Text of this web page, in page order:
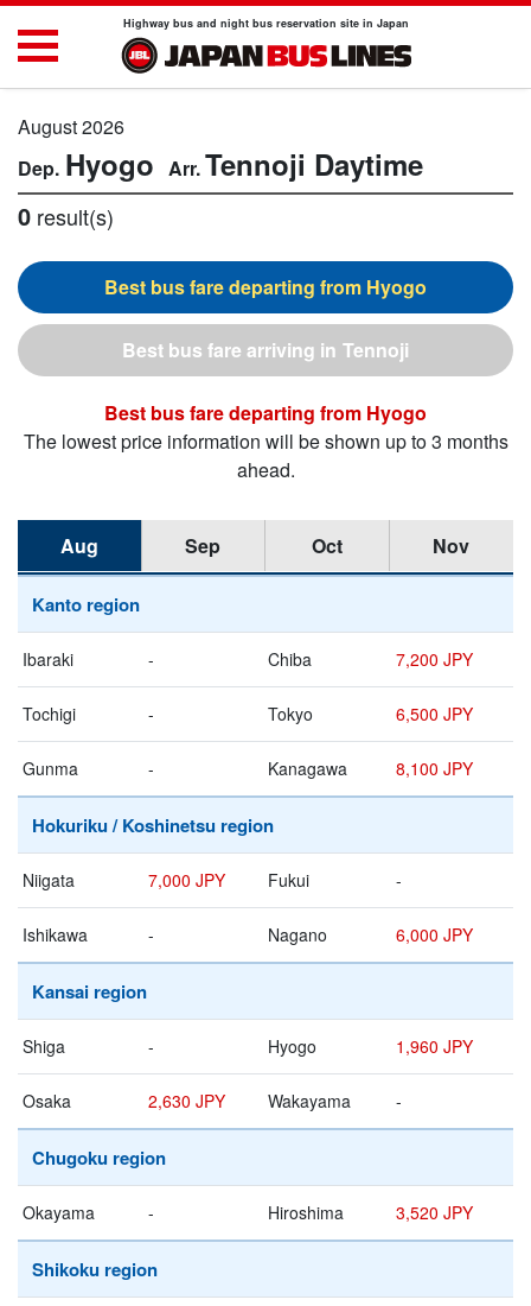
Highway bus and night bus reservation site in Japan
August 2026
Hyogo Tennoji Daytime
0 result(s)
Hyogo
Tennoji
Hyogo
The lowest price information will be shown up to 3 months
ahead.
Aug Sep Oct Nov
Kanto region
Ibaraki - Chiba 7,200 JPY
Tochigi - Tokyo 6,500 JPY
Gunma - Kanagawa 8,100 JPY
Hokuriku / Koshinetsu region
Niigata 7,000 JPY Fukui -
Ishikawa - Nagano 6,000 JPY
Kansai region
Shiga - Hyogo 1,960 JPY
Osaka 2,630 JPY Wakayama -
Chugoku region
Okayama - Hiroshima 3,520 JPY
Shikoku region